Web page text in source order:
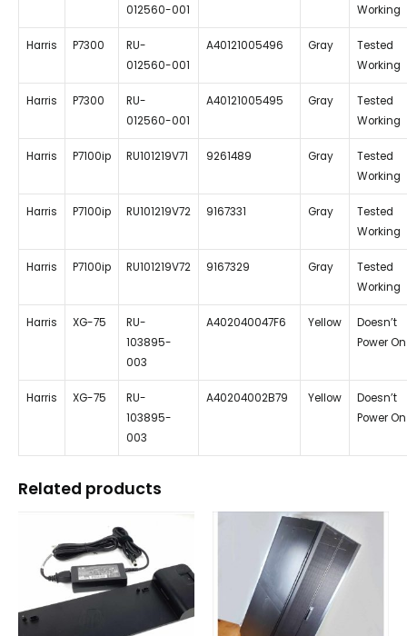
012560-001
Working
Harris P7300
RU-
012560-001
A40121005496 Gray
Tested
Working
Harris P7300
RU-
012560-001
A40121005495 Gray
Tested
Working
Harris P7100ip RU101219V71 9261489 Gray
Tested
Working
Harris P7100ip RU101219V72 9167331 Gray
Tested
Working
Harris P7100ip RU101219V72 9167329 Gray
Tested
Working
Harris XG-75
RU-
103895-
003
A402040047F6 Yellow
Doesn’t
Power On
Harris XG-75
RU-
103895-
003
A40204002B79 Yellow
Doesn’t
Power On
Related products